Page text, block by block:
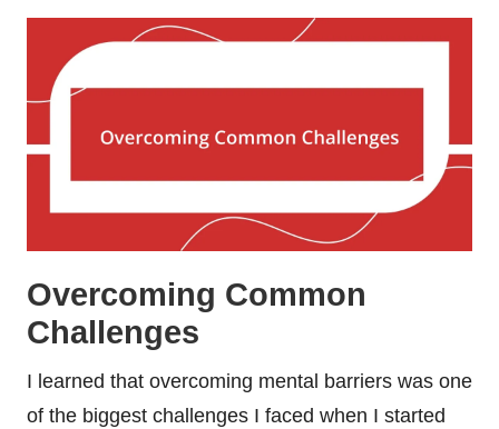
Overcoming Common
Challenges
I learned that overcoming mental barriers was one
of the biggest challenges I faced when I started